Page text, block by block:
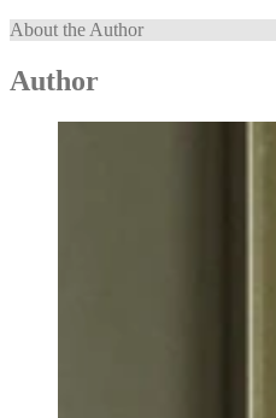
About the Author
Author